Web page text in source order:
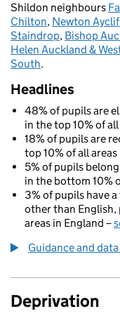
Shildon neighbours
Chilton, Newton
Staindrop, Bishop
Helen Auckland &
South.
Headlines
48% of pupils are
in the top 10% of
18% of pupils are
top 10% of all
5% of pupils
in the bottom 10%
3% of pupils have
other than
areas in England –
Guidance and
Deprivation